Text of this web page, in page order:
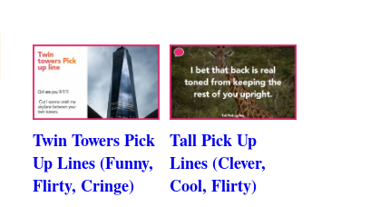
Twin Towers Pick
Up Lines (Funny,
Flirty, Cringe)
Tall Pick Up
Lines (Clever,
Cool, Flirty)